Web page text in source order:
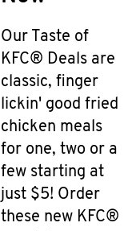
Our Taste of
KFC® Deals are
classic, finger
lickin' good fried
chicken meals
for one, two or a
few starting at
just $5! Order
these new KFC®